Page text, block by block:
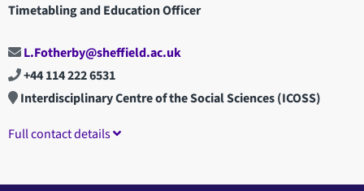
Timetabling and Education Officer
L.Fotherby@sheffield.ac.uk
+44 114 222 6531
Interdisciplinary Centre of the Social Sciences (ICOSS)
Full contact details